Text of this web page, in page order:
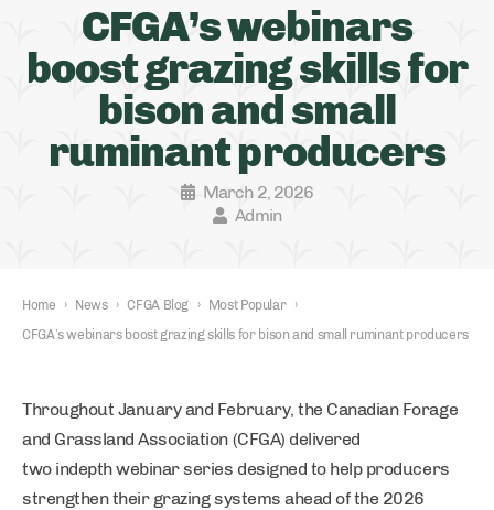
CFGA’s webinars
boost grazing skills for
bison and small
ruminant producers
March 2, 2026
Admin
Home › News › CFGA Blog › Most Popular
›
CFGA’s webinars boost grazing skills for bison and small ruminant producers
Throughout January and February, the Canadian Forage
and Grassland Association (CFGA) delivered
two indepth webinar series designed to help producers
strengthen their grazing systems ahead of the 2026